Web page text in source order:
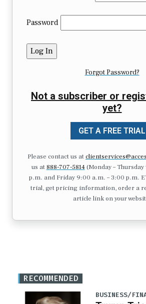
Password
Forgot Password?
Not a subscriber or
yet?
GET A FREE TRIAL
Please contact us at
us at 888-707-5814(Monday –
p.m. and Friday 9:00 a.m. – 3:00 p.m.
trial, get pricing information, order a
article link on your
RECOMMENDED
BUSINESS/